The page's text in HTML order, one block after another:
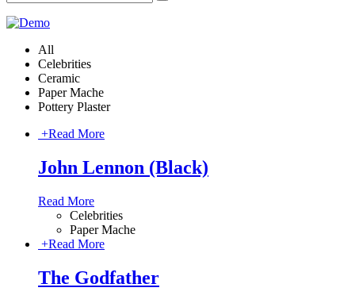
All
Celebrities
Ceramic
Paper Mache
Pottery Plaster
+Read More
John Lennon (Black)
Read More
Celebrities
Paper Mache
+Read More
The Godfather